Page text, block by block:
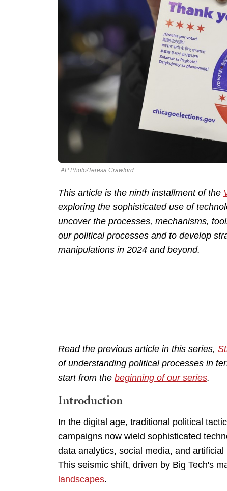
AP Photo/Teresa Crawford
This article is the ninth installment of the
exploring the sophisticated use of
uncover the processes, mechanisms,
our political processes and to develop
manipulations in 2024 and beyond.
Read the previous article in this series,
of understanding political processes in
start from the beginning of our series.
Introduction
In the digital age, traditional political
campaigns now wield sophisticated
data analytics, social media, and
This seismic shift, driven by Big Tech's
landscapes.